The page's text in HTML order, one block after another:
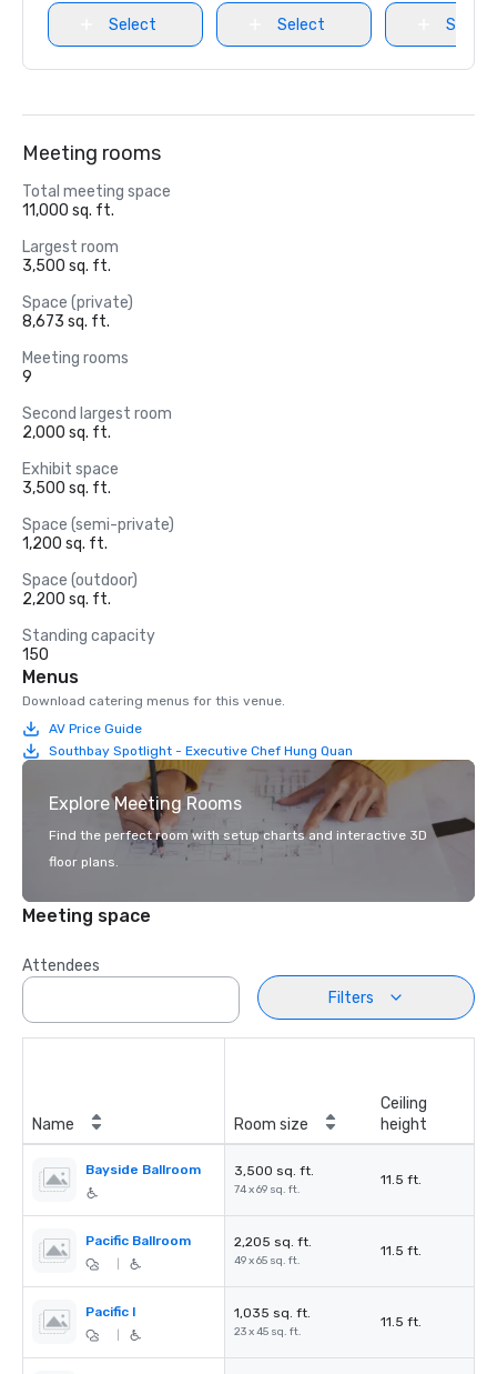
Select Select Select
Meeting rooms
Total meeting space
11,000 sq. ft.
Largest room
3,500 sq. ft.
Space (private)
8,673 sq. ft.
Meeting rooms
9
Second largest room
2,000 sq. ft.
Exhibit space
3,500 sq. ft.
Space (semi-private)
1,200 sq. ft.
Space (outdoor)
2,200 sq. ft.
Standing capacity
150
Menus
Download catering menus for this venue.
AV Price Guide
Southbay Spotlight - Executive Chef Hung Quan
Explore Meeting Rooms
Find the perfect room with setup charts and interactive 3D
floor plans.
Meeting space
Attendees
Filters
Name Room size
Ceiling
height
Bayside Ballroom 3,500 sq. ft.
74 x 69 sq. ft.
11.5 ft.
Pacific Ballroom 2,205 sq. ft.
49 x 65 sq. ft.
11.5 ft.
Pacific I 1,035 sq. ft.
23 x 45 sq. ft.
11.5 ft.